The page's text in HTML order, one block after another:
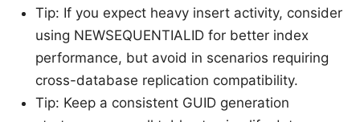
Tip: If you expect heavy insert activity, consider
using NEWSEQUENTIALID for better index
performance, but avoid in scenarios requiring
cross-database replication compatibility.
Tip: Keep a consistent GUID generation